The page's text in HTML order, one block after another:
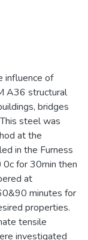
influence of
A36 structural
bridges
steel was
at the
in the Furness
for 30min then
at
minutes for
properties.
tensile
investigated